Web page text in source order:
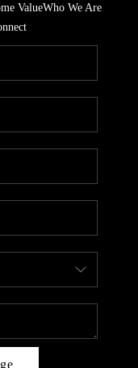
ValueWho We Are